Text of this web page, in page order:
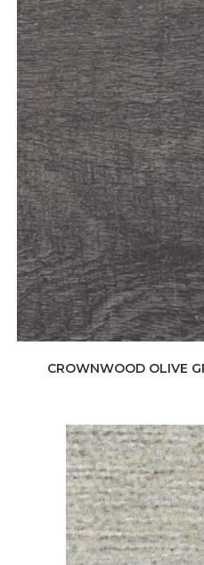
CROWNWOOD OLIVE